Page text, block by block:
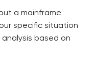
a mainframe
specific situation
based on